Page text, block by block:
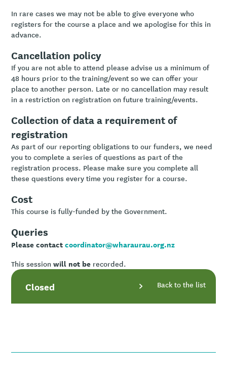
In rare cases we may not be able to give everyone who
registers for the course a place and we apologise for this in
advance.
Cancellation policy
If you are not able to attend please advise us a minimum of
48 hours prior to the training/event so we can offer your
place to another person. Late or no cancellation may result
in a restriction on registration on future training/events.
Collection of data a requirement of
registration
As part of our reporting obligations to our funders, we need
you to complete a series of questions as part of the
registration process. Please make sure you complete all
these questions every time you register for a course.
Cost
This course is fully-funded by the Government.
Queries
Please contactcoordinator@wharaurau.org.nz
This sessionwill not be recorded.
Closed Back to the list